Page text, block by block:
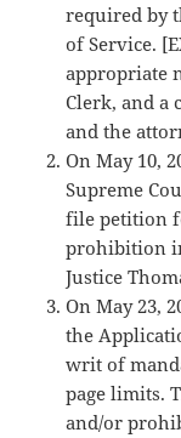
required by
of Service.
appropriate
Clerk, and a
and the
On May 10,
Supreme
file petition
prohibition
Justice
On May 23,
the
writ of
page limits.
and/or